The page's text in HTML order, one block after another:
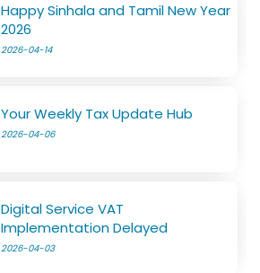
Happy Sinhala and Tamil New Year
2026
2026-04-14
Your Weekly Tax Update Hub
2026-04-06
Digital Service VAT
Implementation Delayed
2026-04-03